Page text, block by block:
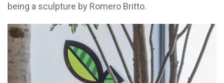
being a sculpture by Romero Britto.